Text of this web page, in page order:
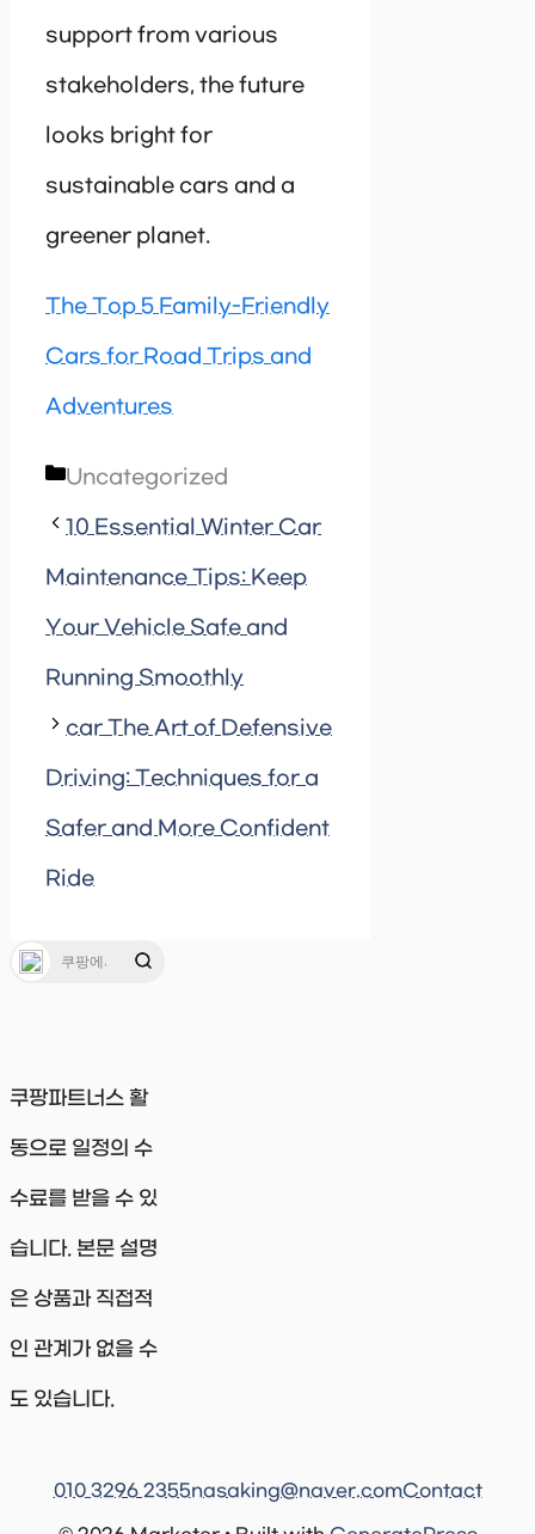
support from various
stakeholders, the future
looks bright for
sustainable cars and a
greener planet.
The Top 5 Family-Friendly
Cars for Road Trips and
Adventures
Categories
Uncategorized
10 Essential Winter Car
Maintenance Tips: Keep
Your Vehicle Safe and
Running Smoothly
car The Art of Defensive
Driving: Techniques for a
Safer and More Confident
Ride
쿠팡파트너스 활
동으로 일정의 수
수료를 받을 수 있
습니다. 본문 설명
은 상품과 직접적
인 관계가 없을 수
도 있습니다.
010 3296 2355nasaking@naver.comContact